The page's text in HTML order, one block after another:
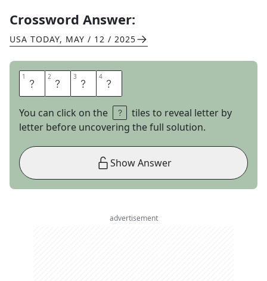
Crossword Answer:
USA TODAY, MAY / 12 / 2025
1 W 2 H 3 I 4 R
You can click on the
tiles to reveal letter by
letter before uncovering the full solution.
Show Answer
advertisement